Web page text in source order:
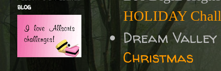
HOLIDAY
Dream
Christmas
blog